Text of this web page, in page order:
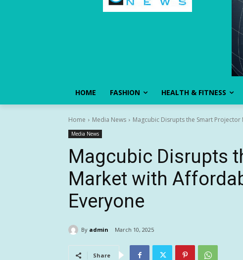
HOME FASHION HEALTH & FITNESS
Home Media News Magcubic Disrupts the Smart
Media News
Magcubic Disrupts
Market with
Everyone
By admin March 10, 2025
Share